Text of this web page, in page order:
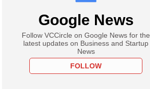
Google News
Follow VCCircle on Google News for the
latest updates on Business and Startup
News
FOLLOW